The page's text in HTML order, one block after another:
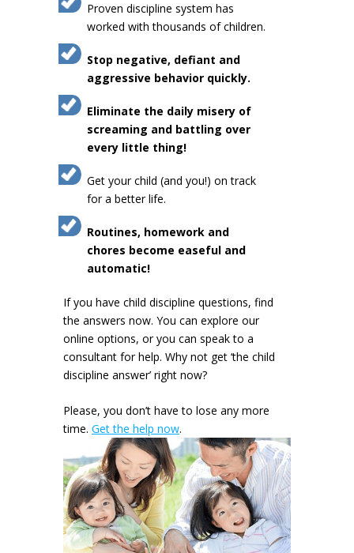
Proven discipline system has
worked with thousands of children.
Stop negative, defiant and
aggressive behavior quickly.
Eliminate the daily misery of
screaming and battling over
every little thing!
Get your child (and you!) on track
for a better life.
Routines, homework and
chores become easeful and
automatic!
If you have child discipline questions, find
the answers now. You can explore our
online options, or you can speak to a
consultant for help. Why not get ‘the child
discipline answer’ right now?
Please, you don’t have to lose any more
time. Get the help now.